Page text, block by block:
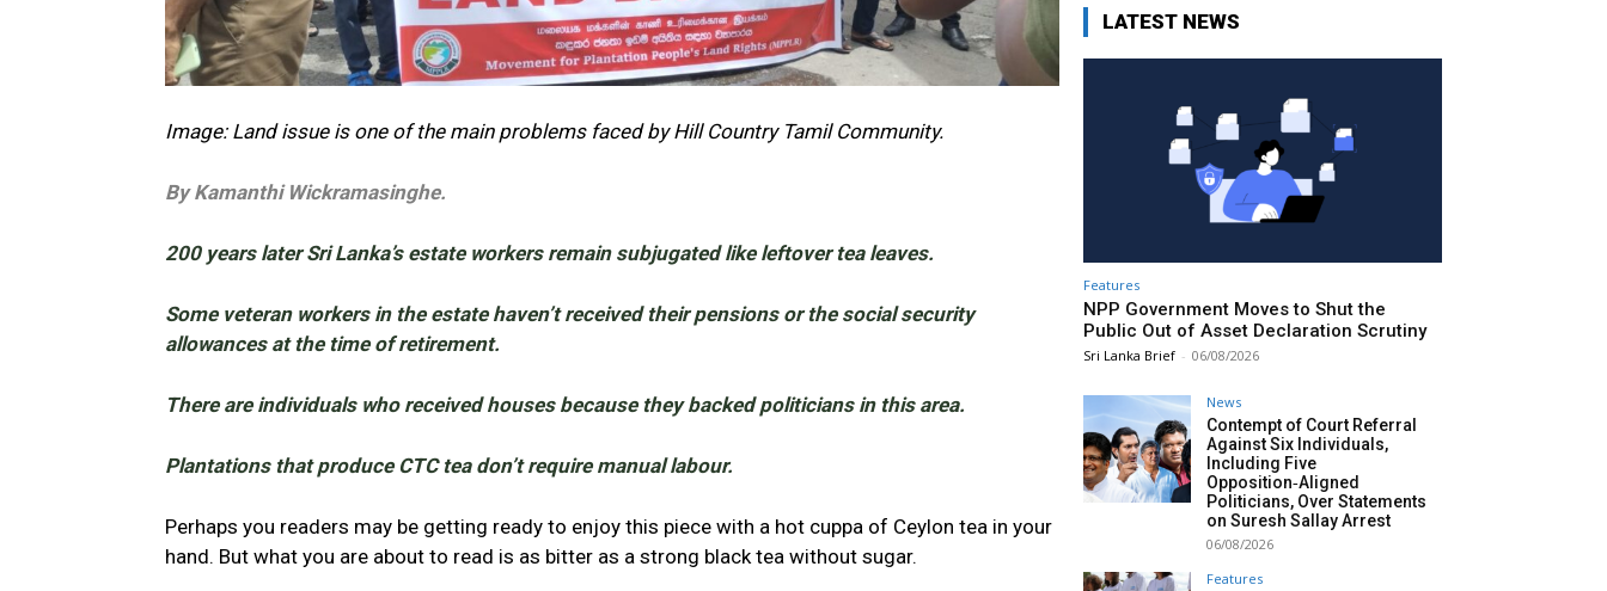
Image: Land issue is one of the main problems faced by Hill Country Tamil Community.
By Kamanthi Wickramasinghe.
200 years later Sri Lanka’s estate workers remain subjugated like leftover tea leaves.
Some veteran workers in the estate haven’t received their pensions or the social security
allowances at the time of retirement.
There are individuals who received houses because they backed politicians in this area.
Plantations that produce CTC tea don’t require manual labour.
Perhaps you readers may be getting ready to enjoy this piece with a hot cuppa of Ceylon tea in your
hand. But what you are about to read is as bitter as a strong black tea without sugar.
LATEST NEWS
Features
NPP Government Moves to Shut the
Public Out of Asset Declaration Scrutiny
Sri Lanka Brief - 06/08/2026
News
Contempt of Court Referral
Against Six Individuals,
Including Five
Opposition‑Aligned
Politicians, Over Statements
on Suresh Sallay Arrest
06/08/2026
Features